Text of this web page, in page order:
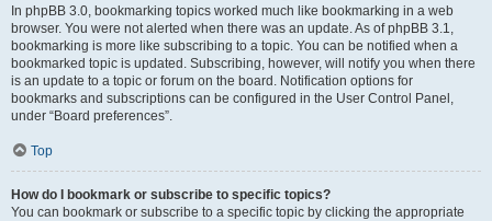
In phpBB 3.0, bookmarking topics worked much like bookmarking in a web
browser. You were not alerted when there was an update. As of phpBB 3.1,
bookmarking is more like subscribing to a topic. You can be notified when a
bookmarked topic is updated. Subscribing, however, will notify you when there
is an update to a topic or forum on the board. Notification options for
bookmarks and subscriptions can be configured in the User Control Panel,
under “Board preferences”.
Top
How do I bookmark or subscribe to specific topics?
You can bookmark or subscribe to a specific topic by clicking the appropriate